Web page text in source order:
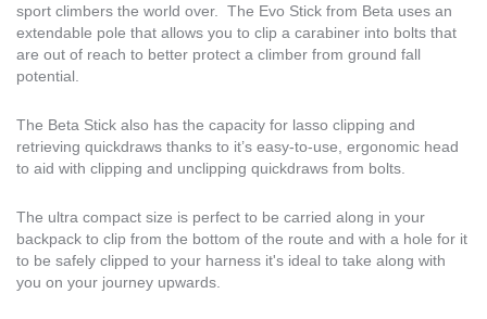
sport climbers the world over. The Evo Stick from Beta uses an
extendable pole that allows you to clip a carabiner into bolts that
are out of reach to better protect a climber from ground fall
potential.
The Beta Stick also has the capacity for lasso clipping and
retrieving quickdraws thanks to it’s easy-to-use, ergonomic head
to aid with clipping and unclipping quickdraws from bolts.
The ultra compact size is perfect to be carried along in your
backpack to clip from the bottom of the route and with a hole for it
to be safely clipped to your harness it's ideal to take along with
you on your journey upwards.